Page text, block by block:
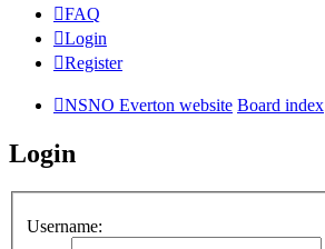
FAQ
Login
Register
NSNO Everton website Board index
Login
Username: